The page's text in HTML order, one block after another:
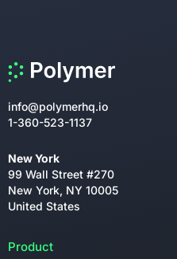
info@polymerhq.io
1-360-523-1137
New York
99 Wall Street #270
New York, NY 10005
United States
Product